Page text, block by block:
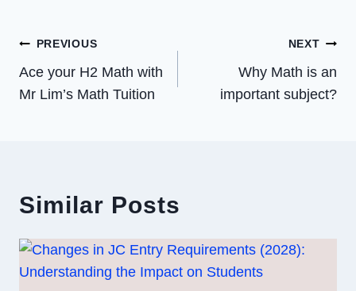
Post
Navigation
PREVIOUS
Ace your H2 Math with
Mr Lim’s Math Tuition
NEXT
Why Math is an
important subject?
Similar Posts